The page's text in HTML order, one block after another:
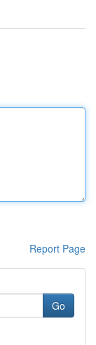
Report Page
Go